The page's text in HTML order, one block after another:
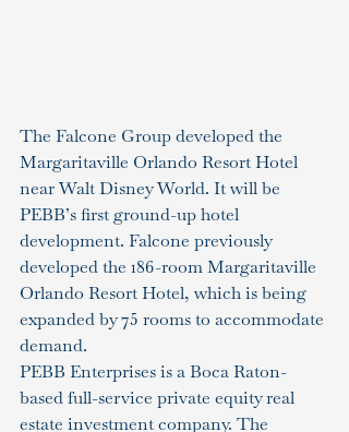
The Falcone Group developed the
Margaritaville Orlando Resort Hotel
near Walt Disney World. It will be
PEBB’s first ground-up hotel
development. Falcone previously
developed the 186-room Margaritaville
Orlando Resort Hotel, which is being
expanded by 75 rooms to accommodate
demand.
PEBB Enterprises is a Boca Raton-
based full-service private equity real
estate investment company. The